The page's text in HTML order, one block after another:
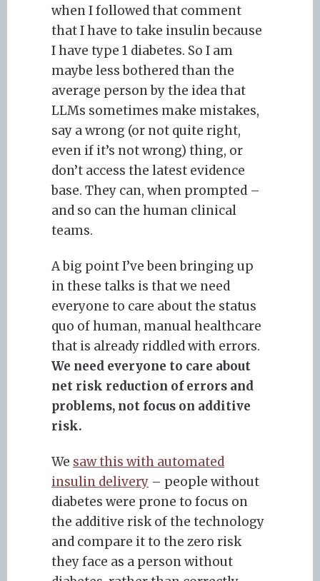
when I followed that comment
that I have to take insulin because
I have type 1 diabetes. So I am
maybe less bothered than the
average person by the idea that
LLMs sometimes make mistakes,
say a wrong (or not quite right,
even if it’s not wrong) thing, or
don’t access the latest evidence
base. They can, when prompted –
and so can the human clinical
teams.
A big point I’ve been bringing up
in these talks is that we need
everyone to care about the status
quo of human, manual healthcare
that is already riddled with errors.
We need everyone to care about
net risk reduction of errors and
problems, not focus on additive
risk.
We saw this with automated
insulin delivery – people without
diabetes were prone to focus on
the additive risk of the technology
and compare it to the zero risk
they face as a person without